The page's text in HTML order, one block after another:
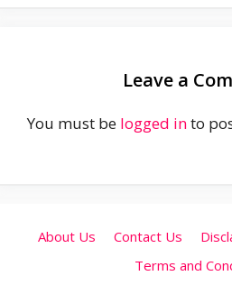
Leave a
You must be logged into
About Us Contact Us
Terms and